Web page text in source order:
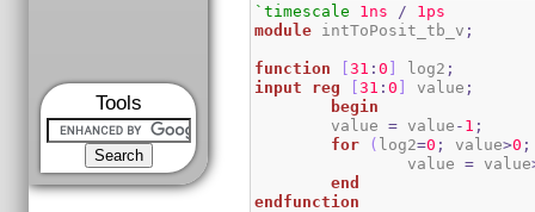
Tools
`timescale 1ns /
1ps
module intToPosit_tb_v ;
function [31 :0 ] log2 ;
input
reg [31 :0 ] value ;
begin
	value
= value - 1 ;
for
( log2=0 ; value>0 ;
        	value
= value
end
endfunction